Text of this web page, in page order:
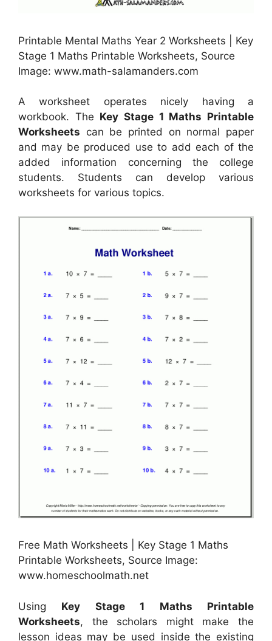
Printable Mental Maths Year 2 Worksheets | Key
Stage 1 Maths Printable Worksheets, Source
Image: www.math-salamanders.com
A worksheet operates nicely having a
workbook. The Key Stage 1 Maths Printable
Worksheets can be printed on normal paper
and may be produced use to add each of the
added information concerning the college
students. Students can develop various
worksheets for various topics.
Free Math Worksheets | Key Stage 1 Maths
Printable Worksheets, Source Image:
www.homeschoolmath.net
Using Key Stage 1 Maths Printable
Worksheets, the scholars might make the
lesson ideas may be used inside the existing